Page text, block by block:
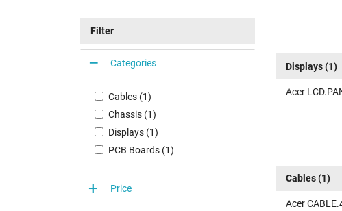
Filter
Categories
Cables (1)
Chassis (1)
Displays (1)
PCB Boards (1)
Price
Displays(1)
Acer
Cables(1)
Acer